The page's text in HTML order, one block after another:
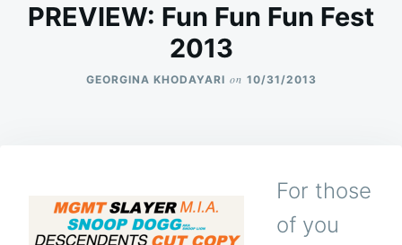
PREVIEW: Fun Fun Fun Fest
2013
GEORGINA KHODAYARI on 10/31/2013
For those
of you